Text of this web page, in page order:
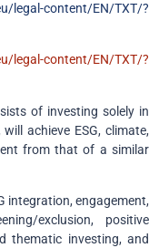
legal-content/EN/TXT/?
legal-content/EN/TXT/?
of investing solely in
achieve ESG, climate,
from that of a similar
integration, engagement,
exclusion, positive
thematic investing, and